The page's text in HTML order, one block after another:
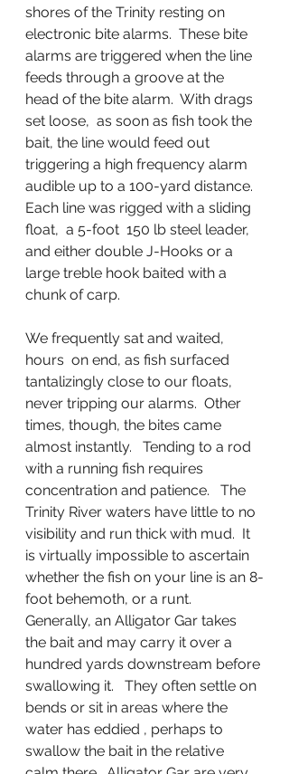
shores of the Trinity resting on
electronic bite alarms.  These bite
alarms are triggered when the line
feeds through a groove at the
head of the bite alarm.  With drags
set loose,  as soon as fish took the
bait, the line would feed out
triggering a high frequency alarm
audible up to a 100-yard distance.
Each line was rigged with a sliding
float,  a 5-foot  150 lb steel leader,
and either double J-Hooks or a
large treble hook baited with a
chunk of carp.
We frequently sat and waited,
hours  on end, as fish surfaced
tantalizingly close to our floats,
never tripping our alarms.  Other
times, though, the bites came
almost instantly.   Tending to a rod
with a running fish requires
concentration and patience.   The
Trinity River waters have little to no
visibility and run thick with mud.  It
is virtually impossible to ascertain
whether the fish on your line is an 8-
foot behemoth, or a runt.
Generally, an Alligator Gar takes
the bait and may carry it over a
hundred yards downstream before
swallowing it.   They often settle on
bends or sit in areas where the
water has eddied , perhaps to
swallow the bait in the relative